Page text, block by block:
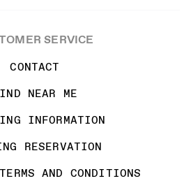
SERVICE
CONTACT
NEAR ME
INFORMATION
RESERVATION
AND CONDITIONS